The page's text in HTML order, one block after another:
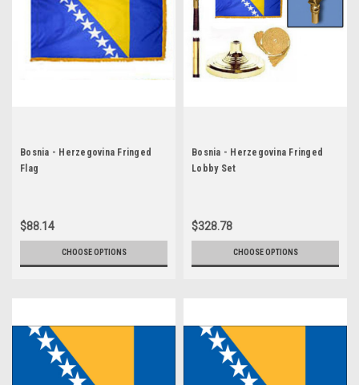
Bosnia - Herzegovina Fringed
Flag
$88.14
CHOOSE OPTIONS
Bosnia - Herzegovina Fringed
Lobby Set
$328.78
CHOOSE OPTIONS